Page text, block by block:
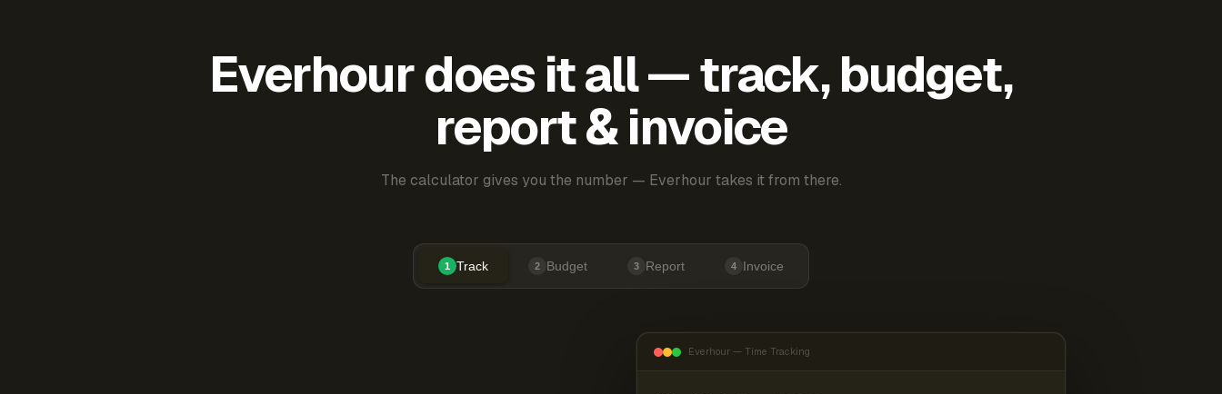
Everhour does it all — track, budget,
report & invoice
The calculator gives you the number — Everhour takes it from there.
1 Track 2 Budget 3 Report 4 Invoice
Everhour — Time Tracking